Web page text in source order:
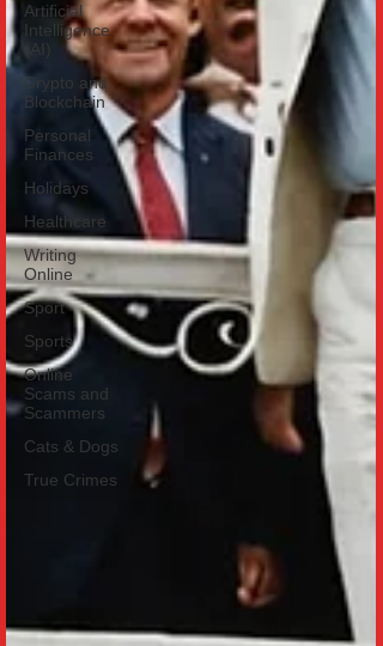
Artificial
Intelligence
(AI)
Crypto and
Blockchain
Personal
Finances
Holidays
Healthcare
Writing
Online
Sport
Sports
Online
Scams and
Scammers
Cats & Dogs
True Crimes